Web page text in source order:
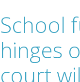
School
hinges
court